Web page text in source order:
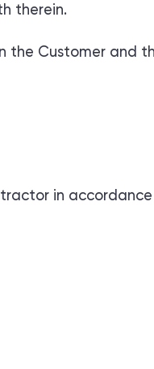
therein.
Customer and
in